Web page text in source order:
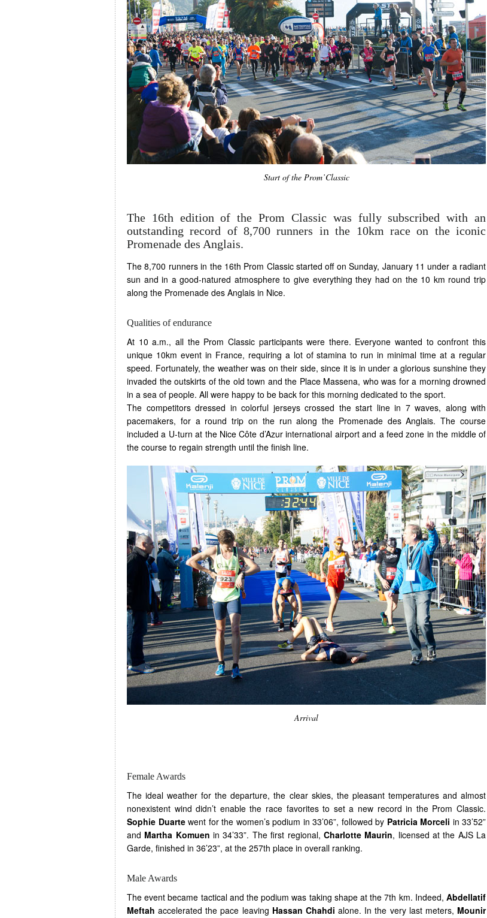
Start of the Prom’Classic
The 16th edition of the Prom Classic was fully subscribed with an
outstanding record of 8,700 runners in the 10km race on the iconic
Promenade des Anglais.
The 8,700 runners in the 16th Prom Classic started off on Sunday, January 11 under a radiant
sun and in a good-natured atmosphere to give everything they had on the 10 km round trip
along the Promenade des Anglais in Nice.
Qualities of endurance
At 10 a.m., all the Prom Classic participants were there. Everyone wanted to confront this
unique 10km event in France, requiring a lot of stamina to run in minimal time at a regular
speed. Fortunately, the weather was on their side, since it is in under a glorious sunshine they
invaded the outskirts of the old town and the Place Massena, who was for a morning drowned
in a sea of people. All were happy to be back for this morning dedicated to the sport.
The competitors dressed in colorful jerseys crossed the start line in 7 waves, along with
pacemakers, for a round trip on the run along the Promenade des Anglais. The course
included a U-turn at the Nice Côte d’Azur international airport and a feed zone in the middle of
the course to regain strength until the finish line.
Arrival
Female Awards
The ideal weather for the departure, the clear skies, the pleasant temperatures and almost
nonexistent wind didn’t enable the race favorites to set a new record in the Prom Classic.
Sophie Duartewent for the women’s podium in 33’06”, followed by Patricia Morceli in 33’52”
and Martha Komuen in 34’33”. The first regional, Charlotte Maurin, licensed at the AJS La
Garde, finished in 36’23”, at the 257th place in overall ranking.
Male Awards
The event became tactical and the podium was taking shape at the 7th km. Indeed, Abdellatif
Meftah accelerated the pace leaving Hassan Chahdi alone. In the very last meters, Mounir